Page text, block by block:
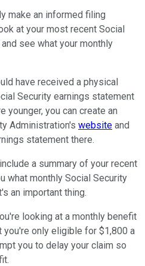
make an informed filing
at your most recent Social
see what your monthly
have received a physical
Security earnings statement
younger, you can create an
Administration's website and
statement there.
a summary of your recent
what monthly Social Security
an important thing.
looking at a monthly benefit
only eligible for $1,800 a
you to delay your claim so